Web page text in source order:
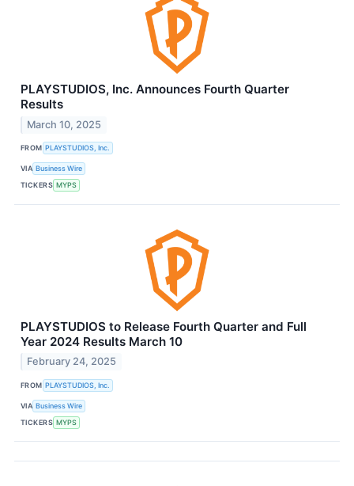
PLAYSTUDIOS, Inc. Announces Fourth Quarter
Results
March 10, 2025
FROM PLAYSTUDIOS, Inc.
VIA Business Wire
TICKERS MYPS
PLAYSTUDIOS to Release Fourth Quarter and Full
Year 2024 Results March 10
February 24, 2025
FROM PLAYSTUDIOS, Inc.
VIA Business Wire
TICKERS MYPS